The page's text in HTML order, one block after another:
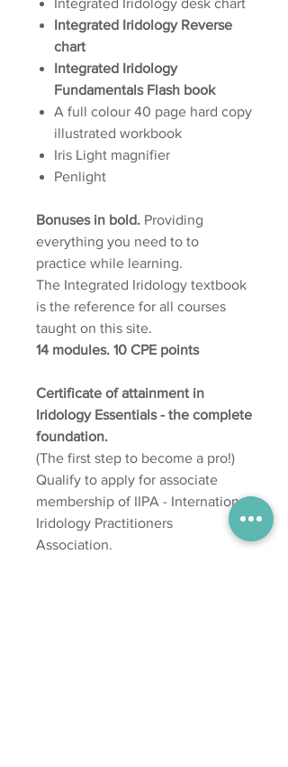
Integrated Iridology desk chart
Integrated Iridology Reverse
chart
Integrated Iridology
Fundamentals Flash book
A full colour 40 page hard copy
illustrated workbook
Iris Light magnifier
Penlight
Bonuses in bold. Providing
everything you need to to
practice while learning.
The Integrated Iridology textbook
is the reference for all courses
taught on this site.
14 modules. 10 CPE points
Certificate of attainment in
Iridology Essentials - the complete
foundation.
(The first step to become a pro!)
Qualify to apply for associate
membership of IIPA - International
Iridology Practitioners
Association.